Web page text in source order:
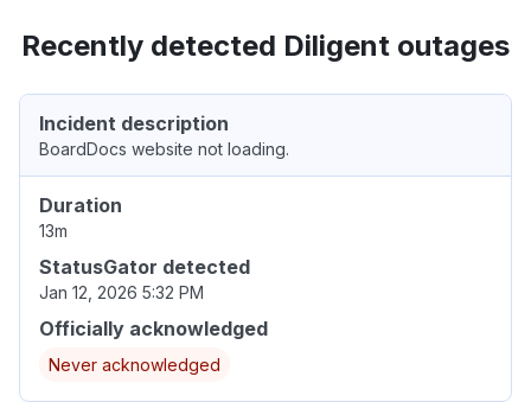
Recently detected Diligent outages
Incident description
BoardDocs website not loading.
Duration
13m
StatusGator detected
Jan 12, 2026 5:32 PM
Officially acknowledged
Never acknowledged